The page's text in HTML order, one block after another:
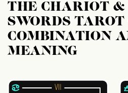
THE CHARIOT &
SWORDS
COMBINATION
MEANING